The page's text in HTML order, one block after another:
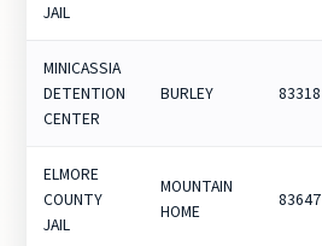
JAIL
MINICASSIA
DETENTION
CENTER
BURLEY 83318
ELMORE
COUNTY
JAIL
MOUNTAIN
HOME
83647